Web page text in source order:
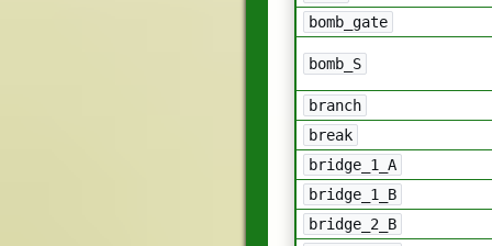
bomb_gate
bomb_S
branch
break
bridge_1_A
bridge_1_B
bridge_2_B